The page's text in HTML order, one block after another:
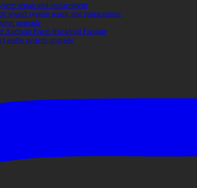
repair and replacement
sound system repair and replacement
upgrade
Audison Focal Rockford Fosgate
audio system upgrade